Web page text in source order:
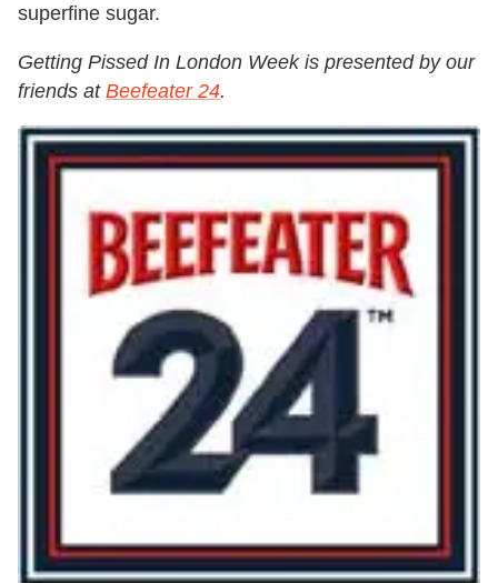
superfine sugar.
Getting Pissed In London Week is presented by our
friends at Beefeater 24.